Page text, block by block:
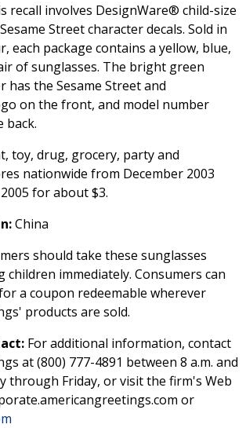
recall involves DesignWare® child-size
Street character decals. Sold in
each package contains a yellow, blue,
of sunglasses. The bright green
has the Sesame Street and
on the front, and model number
back.
toy, drug, grocery, party and
nationwide from December 2003
for about $3.
China
should take these sunglasses
children immediately. Consumers can
a coupon redeemable wherever
products are sold.
For additional information, contact
at (800) 777-4891 between 8 a.m. and
through Friday, or visit the firm's Web
or